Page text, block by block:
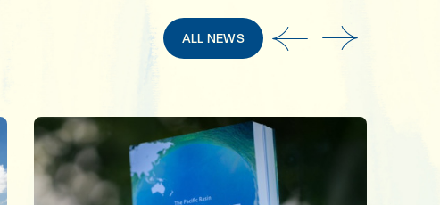
ALL NEWS